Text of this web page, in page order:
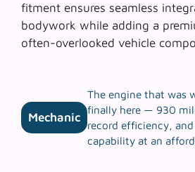
fitment ensures seamless
bodywork while adding a
often-overlooked vehicle
Mechanic
The engine that was
finally here — 930
record efficiency,
capability at an